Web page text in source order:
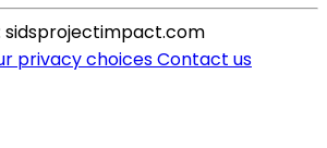
sidsprojectimpact.com
privacy choicesContact us